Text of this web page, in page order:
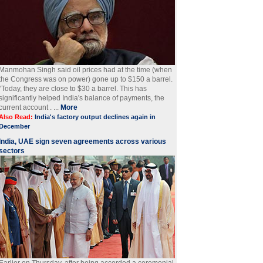
Singh said oil prices had at the time (when
Congress was on power) gone up to $150 a barrel.
they are close to $30 a barrel. This has
helped India's balance of payments, the
account . ... More
Read: India's factory output declines again in
UAE sign seven agreements across various